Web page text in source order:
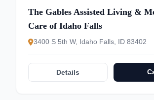
The Gables Assisted Living &
Care of Idaho Falls
3400 S 5th W, Idaho Falls, ID 83402
Details